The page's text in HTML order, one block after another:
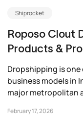
Shiprocket
Roposo Clout
Products &
Dropshipping is
business models in
major metropolitan
February 17, 2026